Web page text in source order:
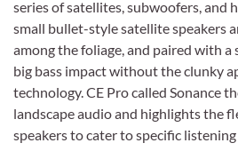
series of satellites, subwoofers, and
small bullet-style satellite speakers
among the foliage, and paired with a
big bass impact without the clunky
technology. CE Pro called Sonance
landscape audio and highlights the
speakers to cater to specific